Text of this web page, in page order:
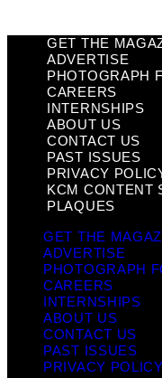
GET THE
ADVERTISE
PHOTOGRAPH
CAREERS
INTERNSHIPS
ABOUT US
CONTACT US
PAST ISSUES
PRIVACY
KCM CONTENT
PLAQUES
GET THE
ADVERTISE
PHOTOGRAPH
CAREERS
INTERNSHIPS
ABOUT US
CONTACT US
PAST ISSUES
PRIVACY POLICY